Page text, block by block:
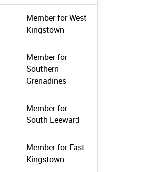
Member for West
Kingstown
Member for
Southern
Grenadines
Member for
South Leeward
Member for East
Kingstown